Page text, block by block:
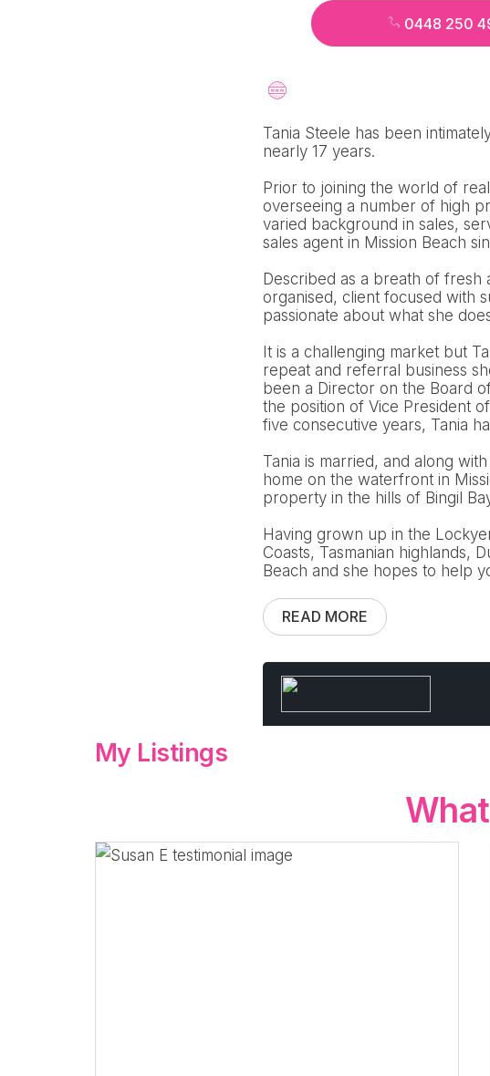
0448 250
Tania Steele has been
nearly 17 years.
Prior to joining the world of
overseeing a number of high
varied background in sales,
sales agent in Mission Beach
Described as a breath of fresh
organised, client focused with
passionate about what she
It is a challenging market but
repeat and referral business
been a Director on the Board
the position of Vice President
five consecutive years, Tania
Tania is married, and along
home on the waterfront in
property in the hills of Bingil
Having grown up in the
Coasts, Tasmanian highlands,
Beach and she hopes to help
READ MORE
My Listings